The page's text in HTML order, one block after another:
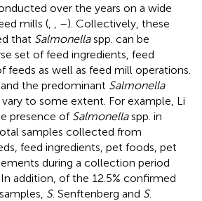
over the years on a wide
mills (
–). Collectively, these
that Salmonellaspp. can be
set of feed ingredients, feed
feeds as well as feed mill operations.
the predominant Salmonella
to some extent. For example, Li
presence of Salmonellaspp. in
samples collected from
feed ingredients, pet foods, pet
during a collection period
addition, of the 12.5% confirmed
S. Senftenberg and S.